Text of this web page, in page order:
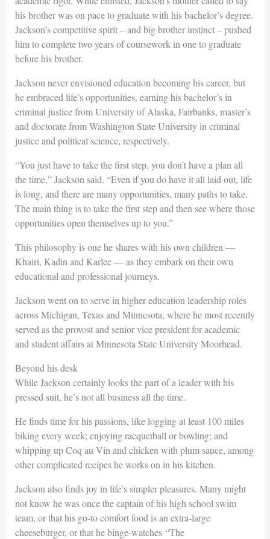
his brother was on pace to graduate with his bachelor’s degree.
Jackson’s competitive spirit – and big brother instinct – pushed
him to complete two years of coursework in one to graduate
before his brother.
Jackson never envisioned education becoming his career, but
he embraced life’s opportunities, earning his bachelor’s in
criminal justice from University of Alaska, Fairbanks, master’s
and doctorate from Washington State University in criminal
justice and political science, respectively.
“You just have to take the first step, you don’t have a plan all
the time,” Jackson said. “Even if you do have it all laid out, life
is long, and there are many opportunities, many paths to take.
The main thing is to take the first step and then see where those
opportunities open themselves up to you.”
This philosophy is one he shares with his own children —
Khairi, Kadin and Karlee — as they embark on their own
educational and professional journeys.
Jackson went on to serve in higher education leadership roles
across Michigan, Texas and Minnesota, where he most recently
served as the provost and senior vice president for academic
and student affairs at Minnesota State University Moorhead.
Beyond his desk
While Jackson certainly looks the part of a leader with his
pressed suit, he’s not all business all the time.
He finds time for his passions, like logging at least 100 miles
biking every week; enjoying racquetball or bowling; and
whipping up Coq au Vin and chicken with plum sauce, among
other complicated recipes he works on in his kitchen.
Jackson also finds joy in life’s simpler pleasures. Many might
not know he was once the captain of his high school swim
team, or that his go-to comfort food is an extra-large
cheeseburger, or that he binge-watches “The